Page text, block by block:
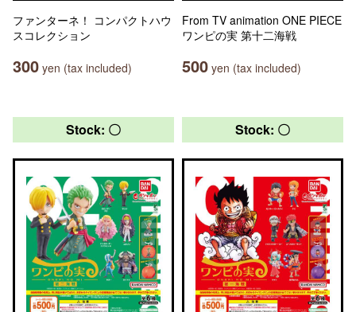
ファンターネ！ コンパクトハウ
スコレクション
300 yen (tax included)
From TV animation ONE PIECE
ワンピの実 第十二海戦
500 yen (tax included)
Stock: 〇 Stock: 〇